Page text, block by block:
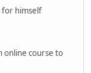
for himself
online course to